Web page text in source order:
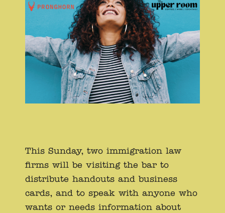
This Sunday, two immigration law
firms will be visiting the bar to
distribute handouts and business
cards, and to speak with anyone who
wants or needs information about